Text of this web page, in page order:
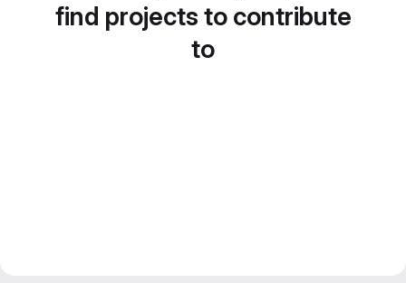
find projects to contribute
to